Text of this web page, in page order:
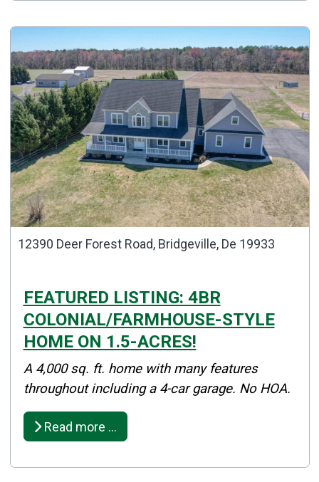
12390 Deer Forest Road, Bridgeville, De 19933
FEATURED LISTING: 4BR
COLONIAL/FARMHOUSE-STYLE
HOME ON 1.5-ACRES!
Details
Published: April 09, 2025
Created: April 09, 2025
A 4,000 sq. ft. home with many features
throughout including a 4-car garage. No HOA.
Read more …